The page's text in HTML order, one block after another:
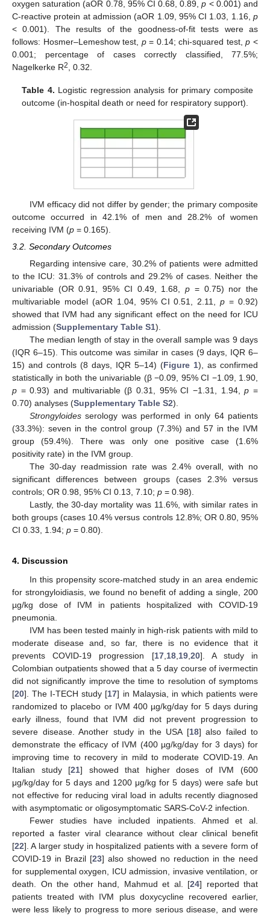
oxygen saturation (aOR 0.78, 95% CI 0.68, 0.89,p < 0.001) and
C-reactive protein at admission (aOR 1.09, 95% CI 1.03, 1.16, p
< 0.001). The results of the goodness-of-fit tests were as
follows: Hosmer–Lemeshow test, p= 0.14; chi-squared test,p <
0.001; percentage of cases correctly classified, 77.5%;
Nagelkerke R2 , 0.32.
Table 4. Logistic regression analysis for primary composite
outcome (in-hospital death or need for respiratory support).
IVM efficacy did not differ by gender; the primary composite
outcome occurred in 42.1% of men and 28.2% of women
receiving IVM (p = 0.165).
3.2. Secondary Outcomes
Regarding intensive care, 30.2% of patients were admitted
to the ICU: 31.3% of controls and 29.2% of cases. Neither the
univariable (OR 0.91, 95% CI 0.49, 1.68,p = 0.75) nor the
multivariable model (aOR 1.04, 95% CI 0.51, 2.11,p = 0.92)
showed that IVM had any significant effect on the need for ICU
admission (Supplementary Table S1).
The median length of stay in the overall sample was 9 days
(IQR 6–15). This outcome was similar in cases (9 days, IQR 6–
15) and controls (8 days, IQR 5–14) (Figure 1), as confirmed
statistically in both the univariable (β −0.09, 95% CI −1.09, 1.90,
p = 0.93) and multivariable (β 0.31, 95% CI −1.31, 1.94,p =
0.70) analyses (Supplementary Table S2).
Strongyloidesserology was performed in only 64 patients
(33.3%): seven in the control group (7.3%) and 57 in the IVM
group (59.4%). There was only one positive case (1.6%
positivity rate) in the IVM group.
The 30-day readmission rate was 2.4% overall, with no
significant differences between groups (cases 2.3% versus
controls; OR 0.98, 95% CI 0.13, 7.10; p = 0.98).
Lastly, the 30-day mortality was 11.6%, with similar rates in
both groups (cases 10.4% versus controls 12.8%; OR 0.80, 95%
CI 0.33, 1.94; p = 0.80).
4. Discussion
In this propensity score-matched study in an area endemic
for strongyloidiasis, we found no benefit of adding a single, 200
µg/kg dose of IVM in patients hospitalized with COVID-19
pneumonia.
IVM has been tested mainly in high-risk patients with mild to
moderate disease and, so far, there is no evidence that it
prevents COVID-19 progression [17, 18, 19, 20]. A study in
Colombian outpatients showed that a 5 day course of ivermectin
did not significantly improve the time to resolution of symptoms
[20]. The I-TECH study [17] in Malaysia, in which patients were
randomized to placebo or IVM 400 µg/kg/day for 5 days during
early illness, found that IVM did not prevent progression to
severe disease. Another study in the USA [18] also failed to
demonstrate the efficacy of IVM (400 µg/kg/day for 3 days) for
improving time to recovery in mild to moderate COVID-19. An
Italian study [21] showed that higher doses of IVM (600
μg/kg/day for 5 days and 1200 μg/kg for 5 days) were safe but
not effective for reducing viral load in adults recently diagnosed
with asymptomatic or oligosymptomatic SARS-CoV-2 infection.
Fewer studies have included inpatients. Ahmed et al.
reported a faster viral clearance without clear clinical benefit
[22]. A larger study in hospitalized patients with a severe form of
COVID-19 in Brazil [23] also showed no reduction in the need
for supplemental oxygen, ICU admission, invasive ventilation, or
death. On the other hand, Mahmud et al. [24] reported that
patients treated with IVM plus doxycycline recovered earlier,
were less likely to progress to more serious disease, and were